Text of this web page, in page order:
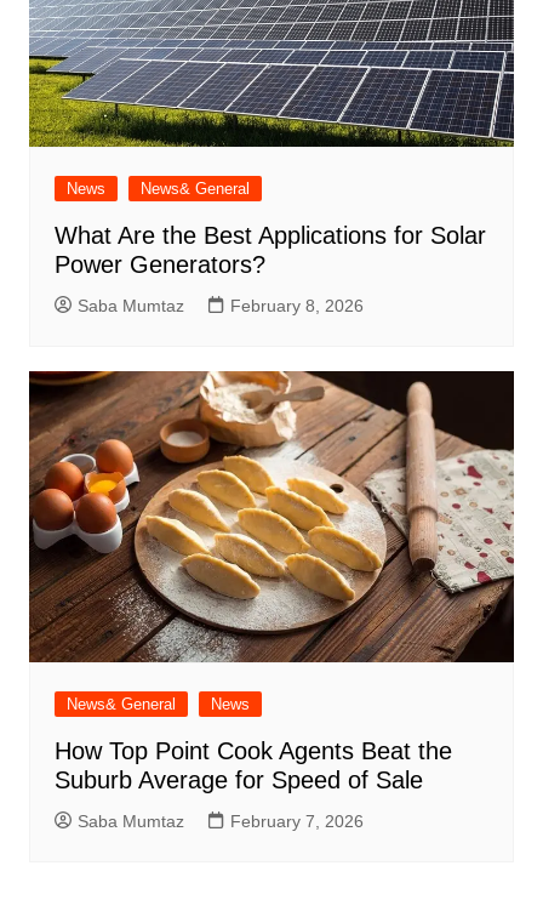
News News& General
What Are the Best Applications for Solar
Power Generators?
Saba Mumtaz February 8, 2026
News& General News
How Top Point Cook Agents Beat the
Suburb Average for Speed of Sale
Saba Mumtaz February 7, 2026